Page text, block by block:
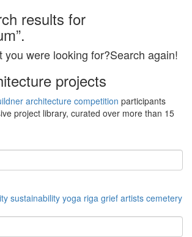
results for
you were looking for?Search again!
projects
architecture competition participants
project library, curated over more than 15
sustainability yoga riga grief artists cemetery